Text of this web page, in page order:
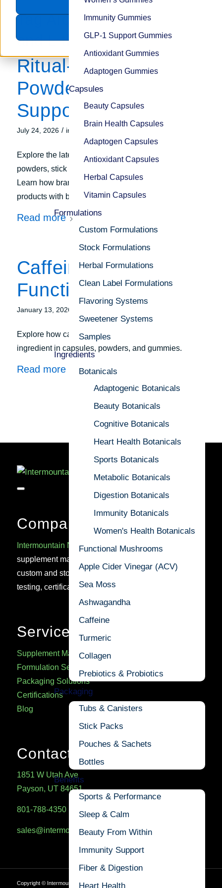
Immunity Gummies
GLP-1 Support Gummies
Antioxidant Gummies
Adaptogen Gummies
Capsules
Beauty Capsules
Brain Health Capsules
Adaptogen Capsules
Antioxidant Capsules
Herbal Capsules
Vitamin Capsules
Formulations
Custom Formulations
Stock Formulations
Herbal Formulations
Clean Label Formulations
Flavoring Systems
Sweetener Systems
Samples
Ingredients
Botanicals
Adaptogenic Botanicals
Beauty Botanicals
Cognitive Botanicals
Heart Health Botanicals
Sports Botanicals
Metabolic Botanicals
Digestion Botanicals
Immunity Botanicals
Women's Health Botanicals
Functional Mushrooms
Apple Cider Vinegar (ACV)
Sea Moss
Ashwagandha
Caffeine
Turmeric
Collagen
Prebiotics & Probiotics
Packaging
Tubs & Canisters
Stick Packs
Pouches & Sachets
Bottles
Benefits
Sports & Performance
Sleep & Calm
Beauty From Within
Immunity Support
Fiber & Digestion
Heart Health
Tag Archive for:Caffeine
and L-theanine
Ritual-Ready
Powders for Energy
Support
July 24, 2026 / in
Explore the latest trends in ritual-ready energy
powders, stick packs, and latte-style supplements.
Learn how brands are formulating smarter energy
products with better consumer appeal.
Read more
Caffeine as a
Functional Ingredient
January 13, 2026
Explore how caffeine is evolving as a functional
ingredient in capsules, powders, and gummies.
Read more
Company
Intermountain Nutritionis a trusted U.S.-based cGMP
supplement manufacturer delivering high-quality
custom and stock formulations, backed by rigorous
testing, certifications, and regulatory expertise.
Services
Supplement Manufacturing
Formulation Services
Packaging Solutions
Certifications
Blog
Contact
1851 W Utah Ave
Payson, UT 84651
801-788-4350
sales@intermountainnutrition.com
Copyright © Intermountain Nutrition